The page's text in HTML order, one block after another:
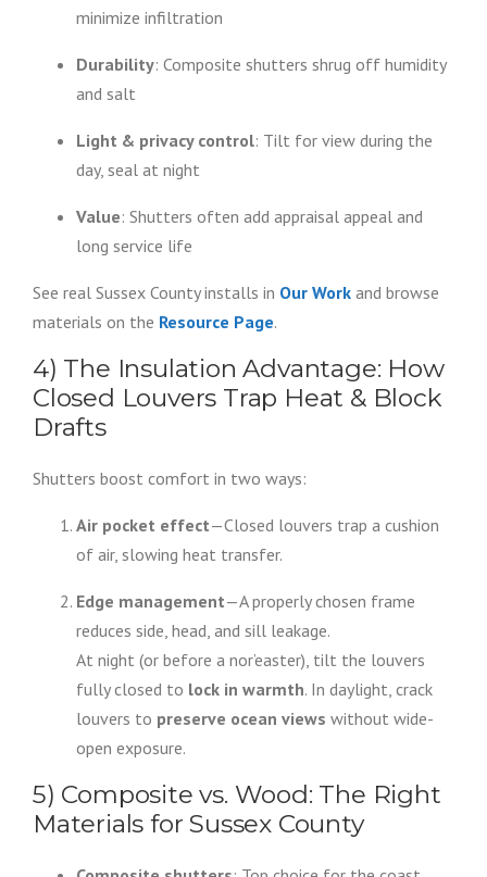
minimize infiltration
Durability: Composite shutters shrug off humidity
and salt
Light & privacy control: Tilt for view during the
day, seal at night
Value: Shutters often add appraisal appeal and
long service life
See real Sussex County installs in Our Work and browse
materials on the Resource Page.
4) The Insulation Advantage: How
Closed Louvers Trap Heat & Block
Drafts
Shutters boost comfort in two ways:
Air pocket effect—Closed louvers trap a cushion
of air, slowing heat transfer.
Edge management—A properly chosen frame
reduces side, head, and sill leakage.
At night (or before a nor’easter), tilt the louvers
fully closed to lock in warmth. In daylight, crack
louvers to preserve ocean views without wide-
open exposure.
5) Composite vs. Wood: The Right
Materials for Sussex County